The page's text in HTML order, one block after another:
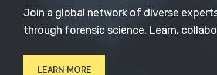
Join a global network of diverse
through forensic science. Learn,
LEARN MORE